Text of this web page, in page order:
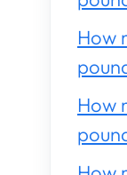
How
How